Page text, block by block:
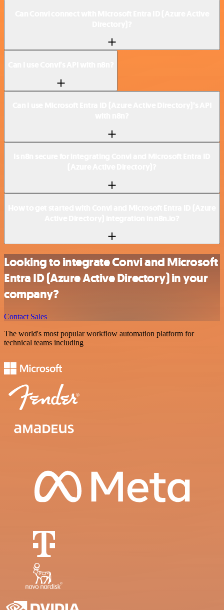
Looking to integrate Convi and Microsoft
Entra ID (Azure Active Directory) in your
company?
Contact Sales
The world's most popular workflow automation platform for
technical teams including